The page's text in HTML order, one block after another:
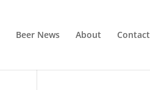
Beer News About Contact